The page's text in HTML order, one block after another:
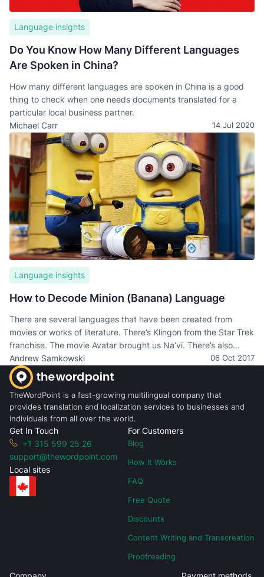
Language insights
Do You Know How Many Different Languages
Are Spoken in China?
How many different languages are spoken in China is a good
thing to check when one needs documents translated for a
particular local business partner.
Michael Carr
14 Jul 2020
Language insights
How to Decode Minion (Banana) Language
There are several languages that have been created from
movies or works of literature. There’s Klingon from the Star Trek
franchise. The movie Avatar brought us Na’vi. There’s also
Dothraki from Game of Thrones. Let’s not forget Elvish, Nadsat,
and Lapine.
Andrew Samkowski 06 Oct 2017
TheWordPoint is a fast-growing multilingual company that
provides translation and localization services to businesses and
individuals from all over the world.
Get In Touch
+1 315 599 25 26
support@thewordpoint.com
Local sites
For Customers
Blog
How It Works
FAQ
Free Quote
Discounts
Content Writing and Transcreation
Proofreading